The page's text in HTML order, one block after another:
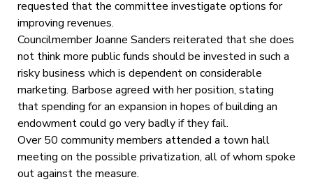
requested that the committee investigate options for
improving revenues.
Councilmember Joanne Sanders reiterated that she does
not think more public funds should be invested in such a
risky business which is dependent on considerable
marketing. Barbose agreed with her position, stating
that spending for an expansion in hopes of building an
endowment could go very badly if they fail.
Over 50 community members attended a town hall
meeting on the possible privatization, all of whom spoke
out against the measure.